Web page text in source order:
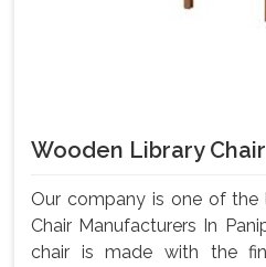
Wooden Library Chair
Our company is one of the
Chair Manufacturers In
chair is made with the